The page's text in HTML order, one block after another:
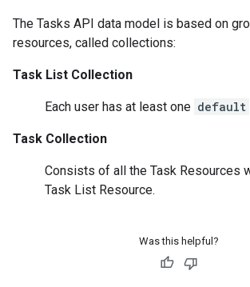
The Tasks API data model is based on
resources, called collections:
Task List Collection
Each user has at least one default
Task Collection
Consists of all the Task Resources
Task List Resource.
Was this helpful?